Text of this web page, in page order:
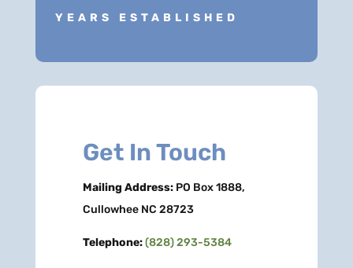
YEARS ESTABLISHED
Get In Touch
Mailing Address:PO Box 1888,
Cullowhee NC 28723
Telephone:(828) 293-5384